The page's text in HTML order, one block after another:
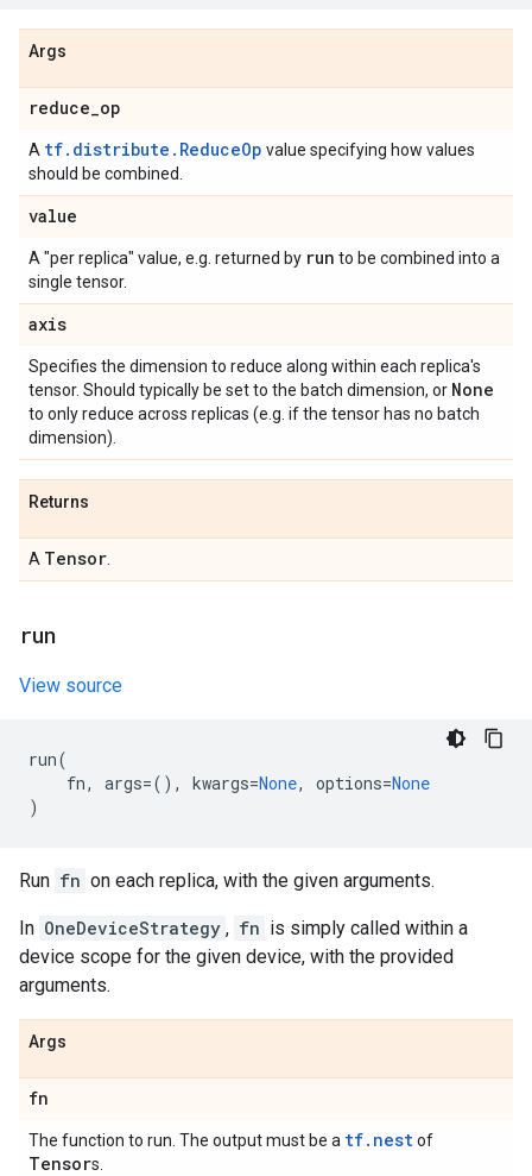
Args
reduce_op
A tf.distribute.ReduceOp value specifying how values
should be combined.
value
A "per replica" value, e.g. returned by run to be combined into a
single tensor.
axis
Specifies the dimension to reduce along within each replica's
tensor. Should typically be set to the batch dimension, or None
to only reduce across replicas (e.g. if the tensor has no batch
dimension).
Returns
A Tensor
run
View source
run(
fn, args=(), kwargs=None, options=None
)
Run fn on each replica, with the given arguments.
In OneDeviceStrategy , fn is simply called within a
device scope for the given device, with the provided
arguments.
Args
fn
The function to run. The output must be a tf.nestof
Tensors.